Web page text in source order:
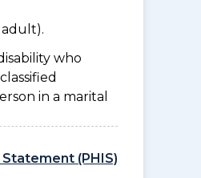
who
in a marital
(PHIS)